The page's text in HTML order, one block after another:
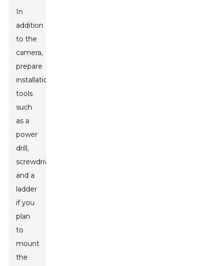
In
addition
to the
camera,
prepare
installation
tools
such
as a
power
drill,
screwdriver,
and a
ladder
if you
plan
to
mount
the